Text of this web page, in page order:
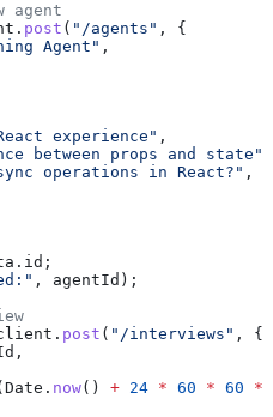
agent
. post ( "/agents" , {
Agent" ,
experience"
,
between props and state"
operations in React?"
,
. id ;
, agentId );
. post ( "/interviews" , {
,
Date . now() + 24 * 60 * 60 *